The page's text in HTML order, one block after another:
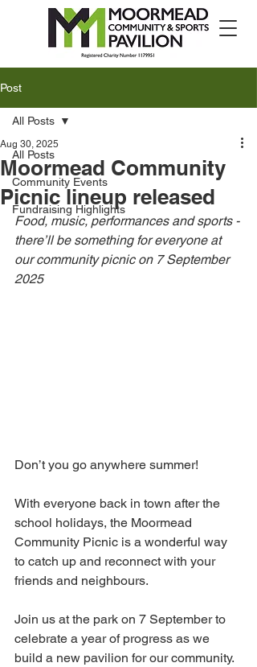
Post
All Posts
Community Events
Fundraising Highlights
All Posts
Moormead Community
Picnic lineup released
Aug 30, 2025
Food, music, performances and sports -
there’ll be something for everyone at
our community picnic on 7 September
2025
Don’t you go anywhere summer!
With everyone back in town after the
school holidays, the Moormead
Community Picnic is a wonderful way
to catch up and reconnect with your
friends and neighbours.
Join us at the park on 7 September to
celebrate a year of progress as we
build a new pavilion for our community.